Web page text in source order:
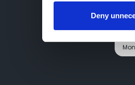
Deny search_hands_free
auto_transmission